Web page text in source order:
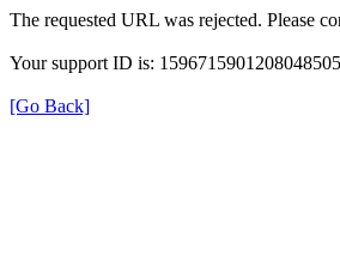
The requested URL was rejected. Please
Your support ID is:
[Go Back]